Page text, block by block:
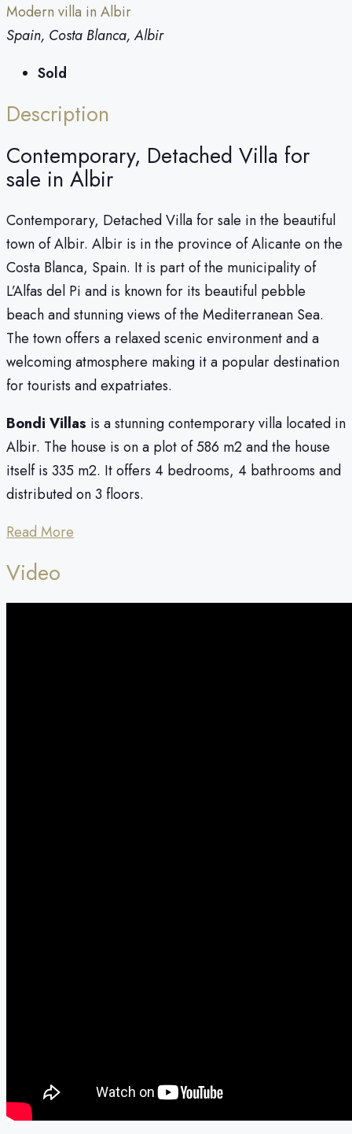
Modern villa in Albir
Spain, Costa Blanca, Albir
Sold
Description
Contemporary, Detached Villa for
sale in Albir
Contemporary, Detached Villa for sale in the beautiful
town of Albir. Albir is in the province of Alicante on the
Costa Blanca, Spain. It is part of the municipality of
L’Alfas del Pi and is known for its beautiful pebble
beach and stunning views of the Mediterranean Sea.
The town offers a relaxed scenic environment and a
welcoming atmosphere making it a popular destination
for tourists and expatriates.
Bondi Villas is a stunning contemporary villa located in
Albir. The house is on a plot of 586 m2 and the house
itself is 335 m2. It offers 4 bedrooms, 4 bathrooms and
distributed on 3 floors.
Read More
Video